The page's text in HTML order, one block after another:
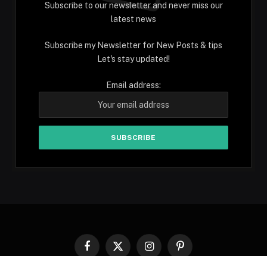
Subscribe to our newsletter and never miss our
latest news
Subscribe my Newsletter for New Posts & tips
Let's stay updated!
Email address:
Facebook
X InstagramPinterest